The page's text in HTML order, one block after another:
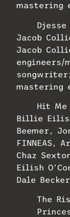
mastering
Jacob
Jacob
engineers/
mastering
Hit
Billie Eilish
Beemer,
FINNEAS,
Chaz
Eilish
Dale
The